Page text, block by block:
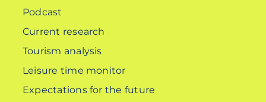
Podcast
Current research
Tourism analysis
Leisure time monitor
Expectations for the future